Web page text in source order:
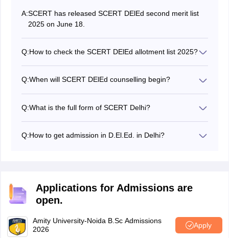
A:SCERT has released SCERT DElEd second merit list
2025 on June 18.
Q:How to check the SCERT DElEd allotment list 2025?
scertdelhi.admissions.nic.in.
Q:When will SCERT DElEd counselling begin?
Q:What is the full form of SCERT Delhi?
Q:How to get admission in D.El.Ed. in Delhi?
Applications for Admissions are
open.
Amity University-Noida B.Sc Admissions
2026
Apply